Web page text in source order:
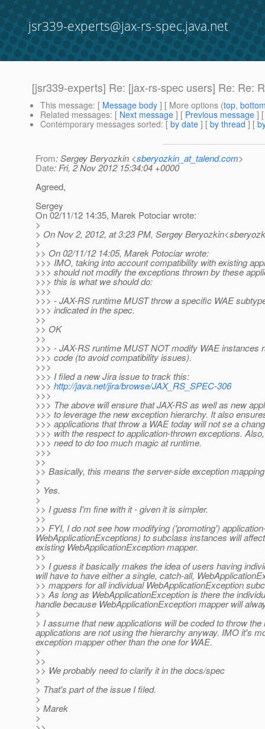
jsr339-experts@jax-rs-spec.java.net
[jsr339-experts] Re: [jax-rs-spec users] Re: Re:
This message: [ Message body ] [ More options (top,
Related messages: [ Next message ] [ Previous message ]
Contemporary messages sorted: [ by date ] [ by thread ] [
From: Sergey Beryozkin <sberyozkin_at_talend.com>
Date: Fri, 2 Nov 2012 15:34:04 +0000
Agreed,
Sergey
On 02/11/12 14:35, Marek Potociar wrote:
>
> On Nov 2, 2012, at 3:23 PM, Sergey
>
>> On 02/11/12 14:05, Marek Potociar wrote:
>>> IMO, taking into account compatibility with existing
>>> should not modify the exceptions thrown by these
>>> this is what we should do:
>>>
>>> - JAX-RS runtime MUST throw a specific WAE
>>> indicated in the spec.
>>
>> OK
>>
>>> - JAX-RS runtime MUST NOT modify WAE instances
>>> code (to avoid compatibility issues).
>>>
>>> I filed a new Jira issue to track this:
>>> http://java.net/jira/browse/JAX_RS_SPEC-306
>>>
>>> The above will ensure that JAX-RS as well as new
>>> to leverage the new exception hierarchy. It also
>>> applications that throw a WAE today will not se a
>>> with the respect to application-thrown exceptions.
>>> need to do too much magic at runtime.
>>>
>>
>> Basically, this means the server-side exception
>
> Yes.
>
>> I guess I'm fine with it - given it is simpler.
>>
>> FYI, I do not see how modifying ('promoting')
WebApplicationExceptions) to subclass instances will
existing WebApplicationException mapper.
>>
>> I guess it basically makes the idea of users having
will have to have either a single, catch-all,
>> mappers for all individual WebApplicationException
>> As long as WebApplicationException is there the
handle because WebApplicationException mapper will
>
> I assume that new applications will be coded to throw
applications are not using the hierarchy anyway. IMO it's
exception mapper other than the one for WAE.
>
>>
>> We probably need to clarify it in the docs/spec
>
> That's part of the issue I filed.
>
> Marek
>